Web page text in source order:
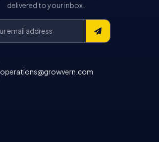
delivered to your inbox.
operations@growvern.com